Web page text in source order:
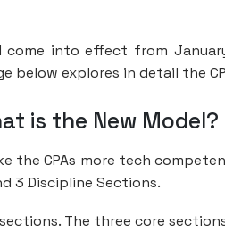
come into effect from
below explores in detail the
is the New Model?
the CPAs more tech
3 Discipline Sections.
The three core